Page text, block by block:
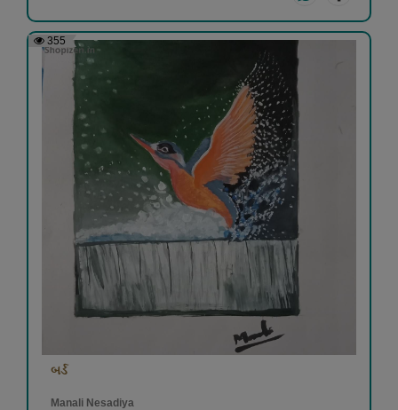
355
બર્ડ
Manali Nesadiya